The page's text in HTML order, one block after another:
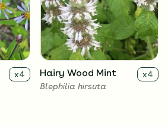
x4
Hairy Wood Mint x4
Blephilia hirsuta